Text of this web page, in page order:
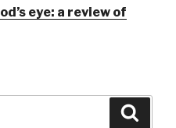
eye: a review of